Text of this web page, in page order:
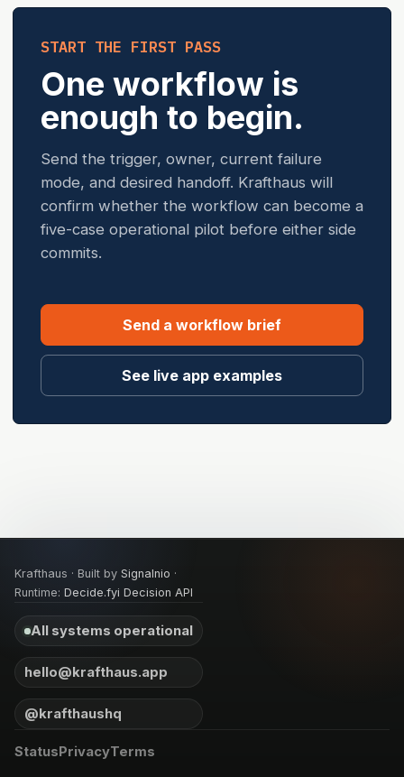
START THE FIRST PASS
One workflow is
enough to begin.
Send the trigger, owner, current failure
mode, and desired handoff. Krafthaus will
confirm whether the workflow can become a
five-case operational pilot before either side
commits.
Send a workflow brief
See live app examples
Krafthaus · Built by Signalnio ·
Runtime: Decide.fyi Decision API
All systems operational
hello@krafthaus.app
@krafthaushq
StatusPrivacyTerms